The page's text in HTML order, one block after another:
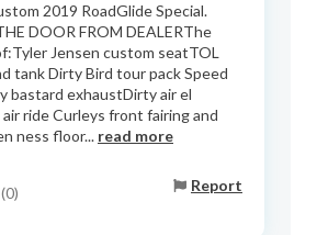
2019 RoadGlide Special.
DOOR FROM DEALERThe
Jensen custom seatTOL
tank Dirty Bird tour pack Speed
bastard exhaustDirty air el
ride Curleys front fairing and
ness floor... read more
Report